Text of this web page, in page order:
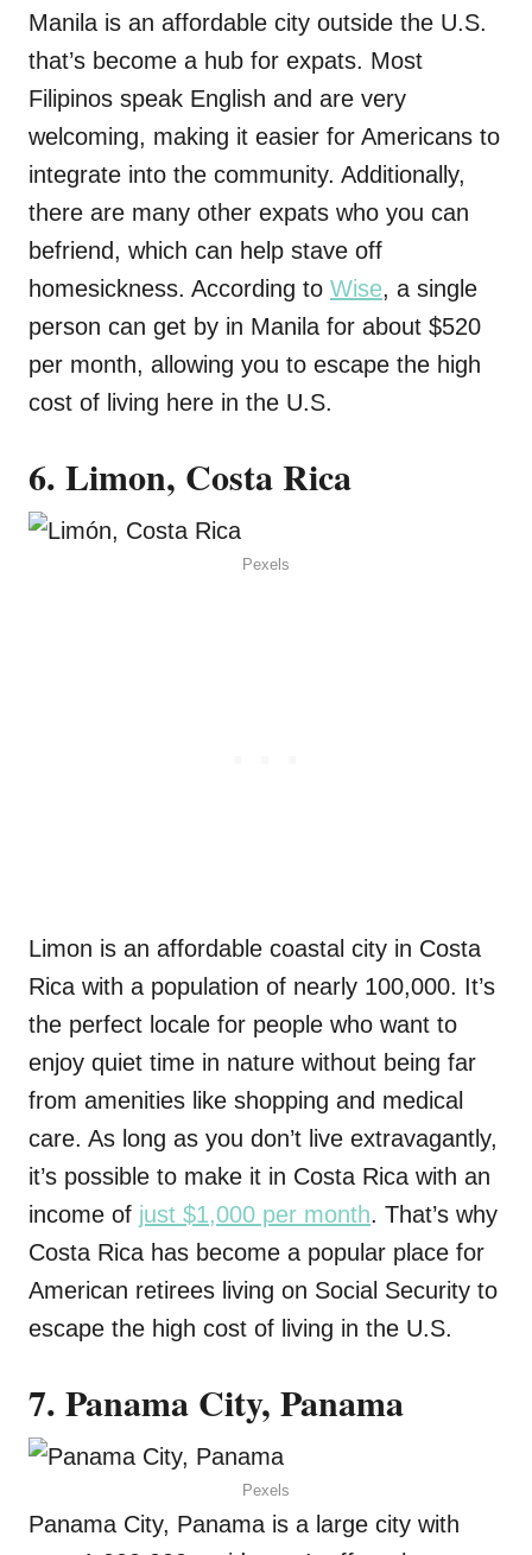
Manila is an affordable city outside the U.S.
that’s become a hub for expats. Most
Filipinos speak English and are very
welcoming, making it easier for Americans to
integrate into the community. Additionally,
there are many other expats who you can
befriend, which can help stave off
homesickness. According to Wise, a single
person can get by in Manila for about $520
per month, allowing you to escape the high
cost of living here in the U.S.
6. Limon, Costa Rica
Pexels
Limon is an affordable coastal city in Costa
Rica with a population of nearly 100,000. It’s
the perfect locale for people who want to
enjoy quiet time in nature without being far
from amenities like shopping and medical
care. As long as you don’t live extravagantly,
it’s possible to make it in Costa Rica with an
income of just $1,000 per month. That’s why
Costa Rica has become a popular place for
American retirees living on Social Security to
escape the high cost of living in the U.S.
7. Panama City, Panama
Pexels
Panama City, Panama is a large city with